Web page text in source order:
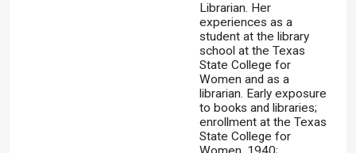
Librarian. Her
experiences as a
student at the library
school at the Texas
State College for
Women and as a
librarian. Early exposure
to books and libraries;
enrollment at the Texas
State College for